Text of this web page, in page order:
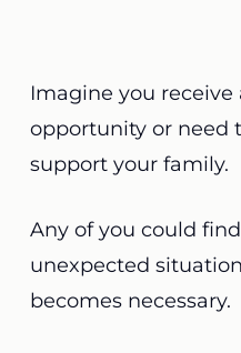
Imagine you
opportunity or need
support your family.
Any of you could
unexpected
becomes necessary.